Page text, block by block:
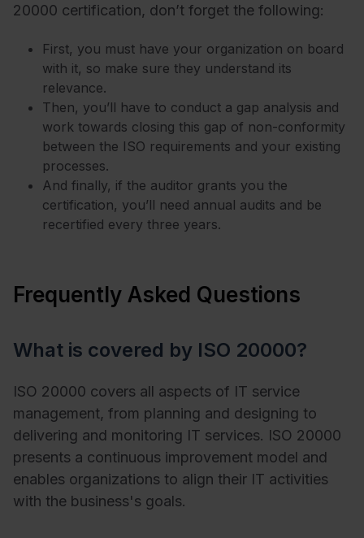
20000 certification, don’t forget the following:
First, you must have your organization on board
with it, so make sure they understand its
relevance.
Then, you’ll have to conduct a gap analysis and
work towards closing this gap of non-conformity
between the ISO requirements and your existing
processes.
And finally, if the auditor grants you the
certification, you’ll need annual audits and be
recertified every three years.
Frequently Asked Questions
What is covered by ISO 20000?
ISO 20000 covers all aspects of IT service
management, from planning and designing to
delivering and monitoring IT services. ISO 20000
presents a continuous improvement model and
enables organizations to align their IT activities
with the business's goals.